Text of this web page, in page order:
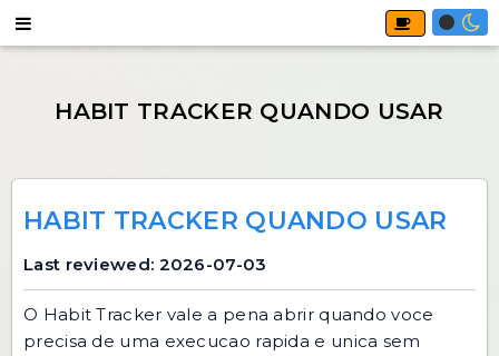
HABIT TRACKER QUANDO USAR
Last reviewed: 2026-07-03
O Habit Tracker vale a pena abrir quando voce
precisa de uma execucao rapida e unica sem